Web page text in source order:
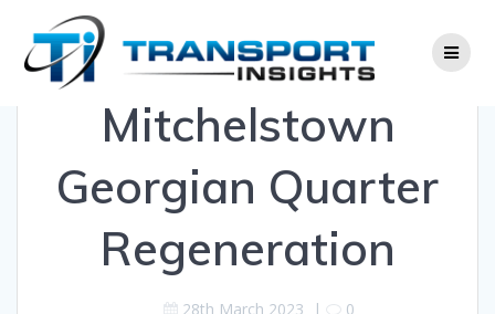
content
Mitchelstown
Georgian Quarter
Regeneration
28th March 2023 | 0